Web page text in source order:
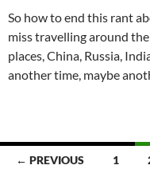
So how to end this rant
miss travelling around
places, China, Russia,
another time, maybe
Posts
← PREVIOUS 1